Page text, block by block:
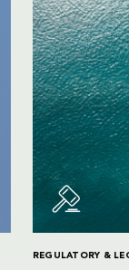
REGULATORY &